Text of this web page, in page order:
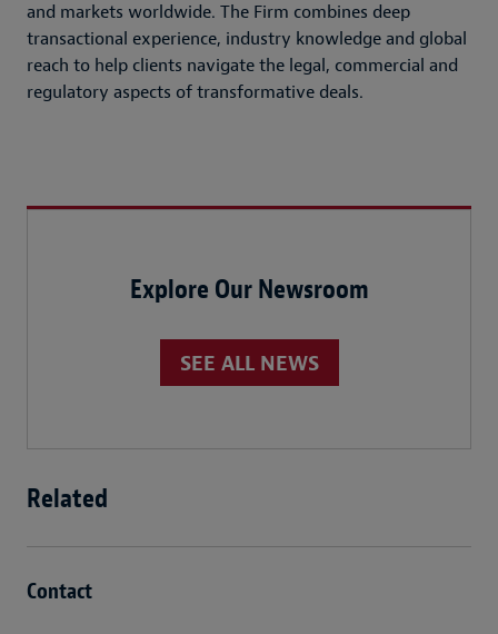
and markets worldwide. The Firm combines deep
transactional experience, industry knowledge and global
reach to help clients navigate the legal, commercial and
regulatory aspects of transformative deals.
Explore Our Newsroom
SEE ALL NEWS
Related
Contact